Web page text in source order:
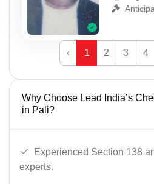
‹ 1 2 3 4
Why Choose Lead India’s
in Pali?
Experienced Section 138
experts.